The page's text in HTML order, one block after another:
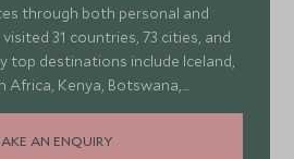
through both personal and
visited 31 countries, 73 cities, and
top destinations include Iceland,
Africa, Kenya, Botswana,
offering a wonderful mix of
rich culture, fascinating history,
AN ENQUIRY